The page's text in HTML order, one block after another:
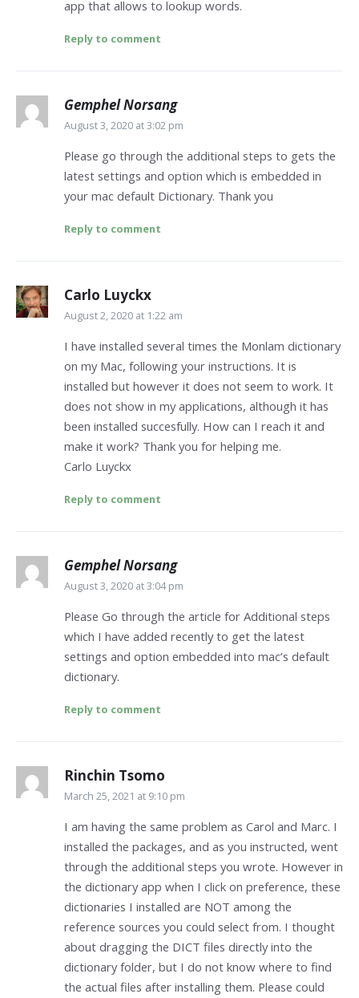
app that allows to lookup words.
Reply to comment
Gemphel Norsang
August 3, 2020 at 3:02 pm
Please go through the additional steps to gets the
latest settings and option which is embedded in
your mac default Dictionary. Thank you
Reply to comment
Carlo Luyckx
August 2, 2020 at 1:22 am
I have installed several times the Monlam dictionary
on my Mac, following your instructions. It is
installed but however it does not seem to work. It
does not show in my applications, although it has
been installed succesfully. How can I reach it and
make it work? Thank you for helping me.
Carlo Luyckx
Reply to comment
Gemphel Norsang
August 3, 2020 at 3:04 pm
Please Go through the article for Additional steps
which I have added recently to get the latest
settings and option embedded into mac’s default
dictionary.
Reply to comment
Rinchin Tsomo
March 25, 2021 at 9:10 pm
I am having the same problem as Carol and Marc. I
installed the packages, and as you instructed, went
through the additional steps you wrote. However in
the dictionary app when I click on preference, these
dictionaries I installed are NOT among the
reference sources you could select from. I thought
about dragging the DICT files directly into the
dictionary folder, but I do not know where to find
the actual files after installing them. Please could